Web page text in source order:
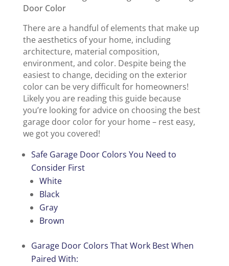
There are a handful of elements that make up
the aesthetics of your home, including
architecture, material composition,
environment, and color. Despite being the
easiest to change, deciding on the exterior
color can be very difficult for homeowners!
Likely you are reading this guide because
you’re looking for advice on choosing the best
garage door color for your home – rest easy,
we got you covered!
Safe Garage Door Colors You Need to
Consider First
White
Black
Gray
Brown
Garage Door Colors That Work Best When
Paired With: